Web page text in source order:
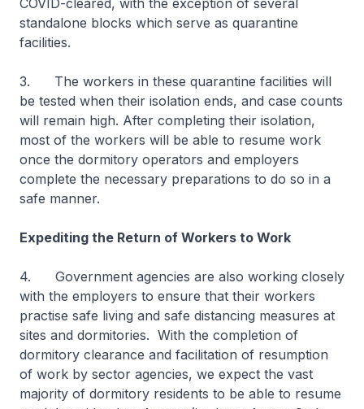
COVID-cleared, with the exception of several
standalone blocks which serve as quarantine
facilities.
3. The workers in these quarantine facilities will
be tested when their isolation ends, and case counts
will remain high. After completing their isolation,
most of the workers will be able to resume work
once the dormitory operators and employers
complete the necessary preparations to do so in a
safe manner.
Expediting the Return of Workers to Work
4. Government agencies are also working closely
with the employers to ensure that their workers
practise safe living and safe distancing measures at
sites and dormitories. With the completion of
dormitory clearance and facilitation of resumption
of work by sector agencies, we expect the vast
majority of dormitory residents to be able to resume